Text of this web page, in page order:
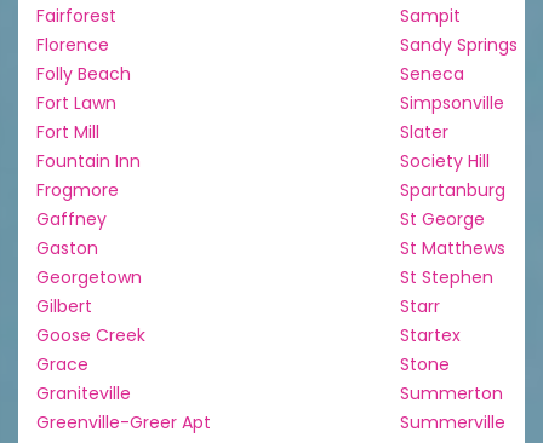
Fairforest
Florence
Folly Beach
Fort Lawn
Fort Mill
Fountain Inn
Frogmore
Gaffney
Gaston
Georgetown
Gilbert
Goose Creek
Grace
Graniteville
Greenville-Greer Apt
Sampit
Sandy Springs
Seneca
Simpsonville
Slater
Society Hill
Spartanburg
St George
St Matthews
St Stephen
Starr
Startex
Stone
Summerton
Summerville